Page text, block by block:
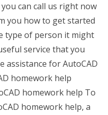
can call us right now
you how to get started
type of person it might
service that you
assistance for AutoCAD
homework help
homework help To
homework help, a